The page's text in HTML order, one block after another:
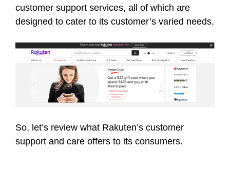
customer support services, all of which are
designed to cater to its customer’s varied needs.
So, let’s review what Rakuten’s customer
support and care offers to its consumers.